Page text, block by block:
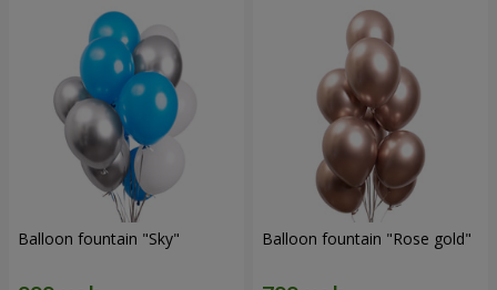
Balloon fountain "Sky" Balloon fountain "Rose gold"